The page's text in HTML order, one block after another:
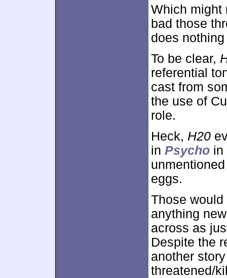
Which might
bad those
does
To be clear,
referential
cast from
the use of
role.
Heck, H20
in Psycho in
eggs.
Those
anything
across as
Despite the
another
threatened/